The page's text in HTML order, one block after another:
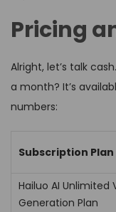
Pricing
Alright, let’s talk
a month? It’s
numbers:
Subscription Plan
Hailuo AI Unlimited
Generation Plan